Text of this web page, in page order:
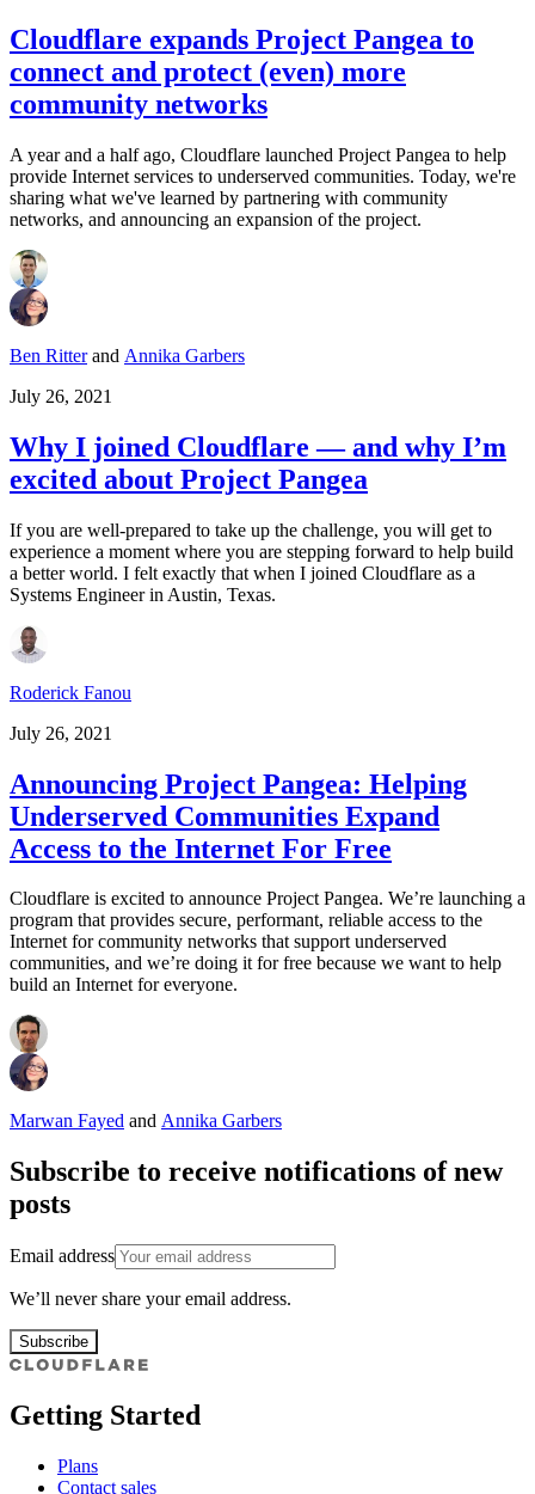
Cloudflare expands Project Pangea to
connect and protect (even) more
community networks
A year and a half ago, Cloudflare launched Project Pangea to help
provide Internet services to underserved communities. Today, we're
sharing what we've learned by partnering with community
networks, and announcing an expansion of the project.
Ben Ritterand Annika Garbers
July 26, 2021
Why I joined Cloudflare — and why I’m
excited about Project Pangea
If you are well-prepared to take up the challenge, you will get to
experience a moment where you are stepping forward to help build
a better world. I felt exactly that when I joined Cloudflare as a
Systems Engineer in Austin, Texas.
Roderick Fanou
July 26, 2021
Announcing Project Pangea: Helping
Underserved Communities Expand
Access to the Internet For Free
Cloudflare is excited to announce Project Pangea. We’re launching a
program that provides secure, performant, reliable access to the
Internet for community networks that support underserved
communities, and we’re doing it for free because we want to help
build an Internet for everyone.
Marwan Fayed and Annika Garbers
Subscribe to receive notifications of new
posts
Email address
We’ll never share your email address.
Subscribe
Getting Started
Plans
Contact sales